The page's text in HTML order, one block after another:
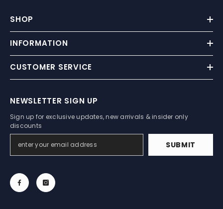
SHOP
INFORMATION
CUSTOMER SERVICE
NEWSLETTER SIGN UP
Sign up for exclusive updates, new arrivals & insider only
discounts
SUBMIT